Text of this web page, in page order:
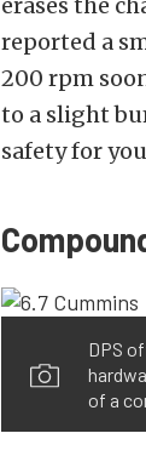
erases the
reported a
200 rpm
to a slight
safety for
DPS
of a